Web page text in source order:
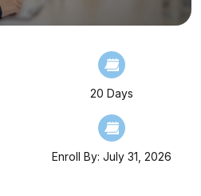
20 Days
Enroll By: July 31, 2026